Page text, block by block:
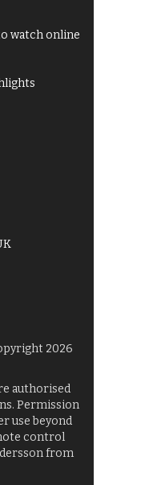
watch online
2026
authorised
Permission
use beyond
control
from